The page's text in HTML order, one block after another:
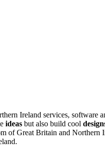
Ireland services, software
ideas but also build cool
of Great Britain and Northern